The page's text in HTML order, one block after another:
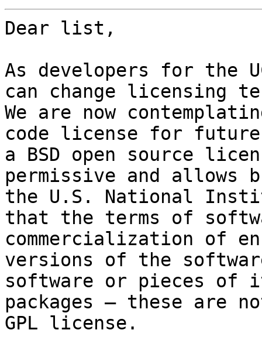
Dear list,
As developers for the
can change licensing
We are now
code license for future
a BSD open source
permissive and allows
the U.S. National
that the terms of
commercialization of
versions of the
software or pieces of
packages — these are
GPL license.